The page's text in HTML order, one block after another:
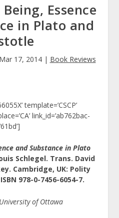
Essence
in Plato and
Mar 17, 2014| Book Reviews
template=’CSCP’
link_id=’ab762bac-
and Substance in Plato
Schlegel. Trans. David
Cambridge, UK: Polity
978-0-7456-6054-7.
of Ottawa